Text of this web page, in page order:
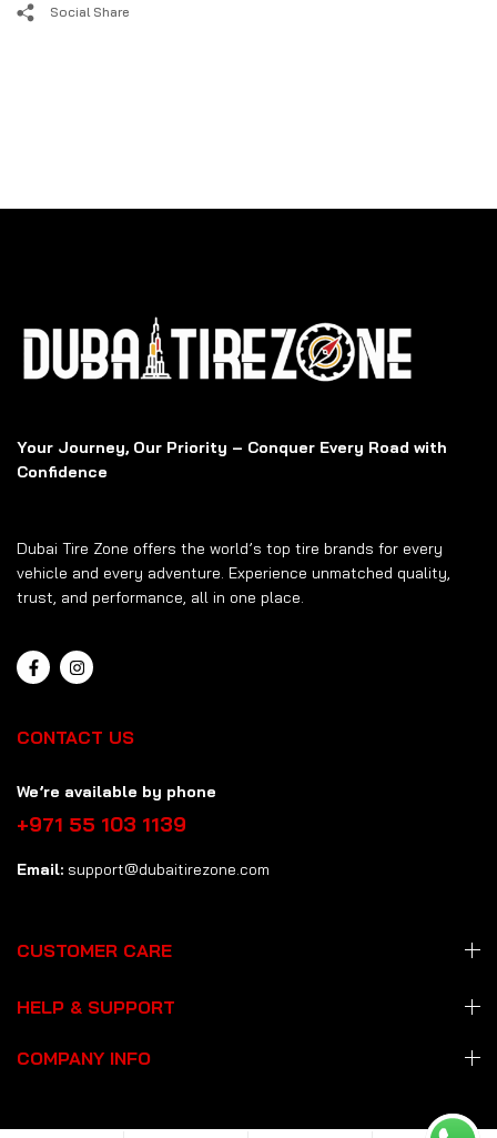
Social Share
Your Journey, Our Priority – Conquer Every Road with
Confidence
Dubai Tire Zone offers the world’s top tire brands for every
vehicle and every adventure. Experience unmatched quality,
trust, and performance, all in one place.
CONTACT US
We’re available by phone
+971 55 103 1139
Email: support@dubaitirezone.com
CUSTOMER CARE
HELP & SUPPORT
COMPANY INFO